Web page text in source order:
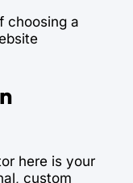
choosing a
here is your
custom